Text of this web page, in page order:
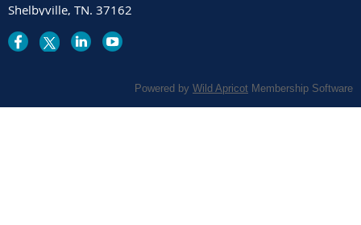
Shelbyville, TN. 37162
Powered by Wild Apricot Membership Software